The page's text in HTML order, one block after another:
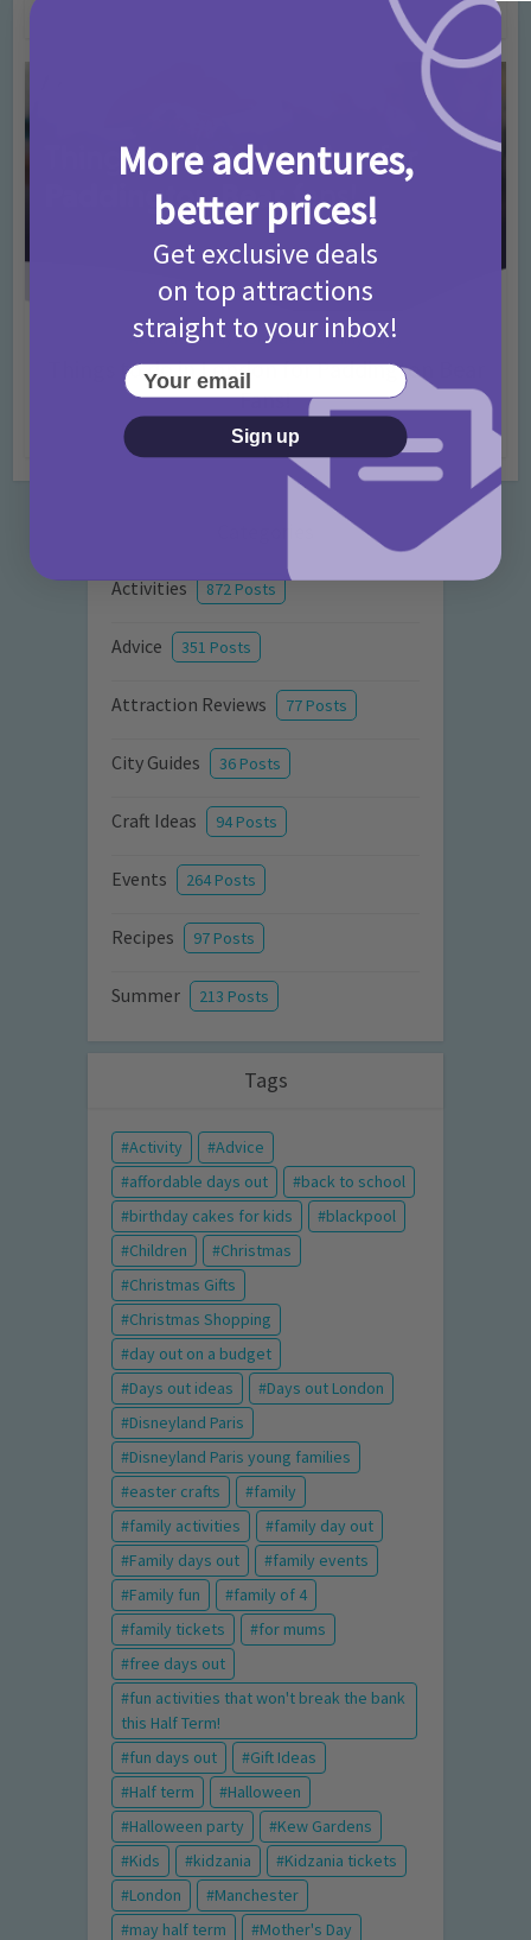
Activities • Days Out Ideas Rainy Days
Things to do in London for Paddington Bear
Fans!
7 months ago Add Comment
Activities 872 Posts
Advice 351 Posts
Attraction Reviews 77 Posts
City Guides 36 Posts
Craft Ideas 94 Posts
Events 264 Posts
Recipes 97 Posts
Summer 213 Posts
Tags
Activity
Advice
affordable days out
back to school
birthday cakes for kids
blackpool
Children
Christmas
Christmas Gifts
Christmas Shopping
day out on a budget
Days out ideas
Days out London
Disneyland Paris
Disneyland Paris young families
easter crafts
family
family activities
family day out
Family days out
family events
Family fun
family of 4
family tickets
for mums
free days out
fun activities that won't break the bank
this Half Term!
fun days out
Gift Ideas
Half term
Halloween
Halloween party
Kew Gardens
Kids
kidzania
Kidzania tickets
London
Manchester
may half term
Mother's Day
More adventures,
better prices!
Get exclusive deals
on top attractions
straight to your inbox!
Your email
Sign up